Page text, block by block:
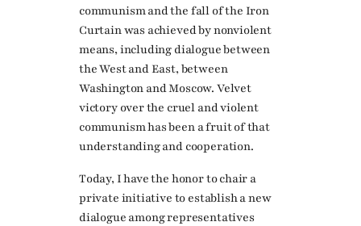
communism and the fall of the Iron
Curtain was achieved by nonviolent
means, including dialogue between
the West and East, between
Washington and Moscow. Velvet
victory over the cruel and violent
communism has been a fruit of that
understanding and cooperation.
Today, I have the honor to chair a
private initiative to establish a new
dialogue among representatives